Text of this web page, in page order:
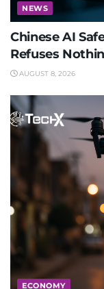
NEWS
Chinese AI
Refuses
AUGUST 8, 2026
ECONOMY